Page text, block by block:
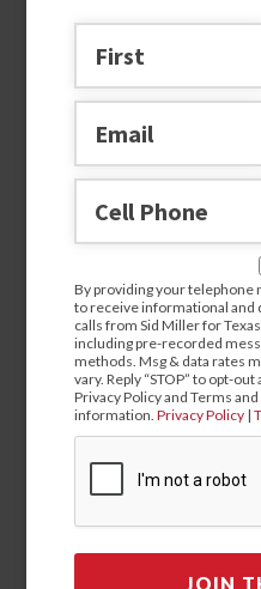
By providing your telephone
to receive informational and
calls from Sid Miller for
including pre-recorded
methods. Msg & data rates
vary. Reply “STOP” to opt-
Privacy Policy and Terms
information.Privacy Policy |
Join
By providing your
consent to receive
messages and calls from
Commissioner, including
automated methods. Msg
frequency may vary. Reply
help. View our Privacy
more information.